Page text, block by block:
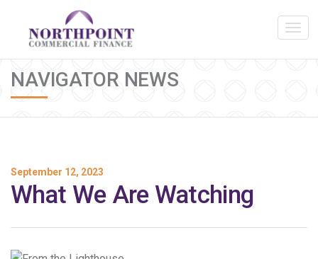
NAVIGATOR NEWS
September 12, 2023
What We Are Watching